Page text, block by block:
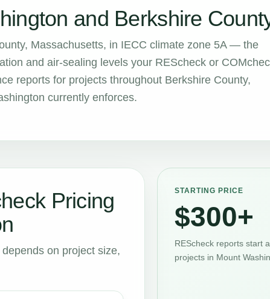
and Berkshire
Massachusetts, in IECC climate zone 5A — the
and air-sealing levels your REScheck or
reports for projects throughout Berkshire County,
currently enforces.
Pricing
on project size,
STARTING PRICE
$300+
REScheck reports start
projects in Mount